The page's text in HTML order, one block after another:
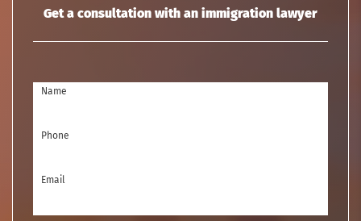
Get a consultation with an immigration lawyer
Name
Phone
Email